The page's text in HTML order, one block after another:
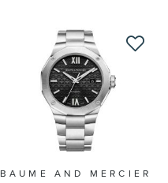
BAUME AND MERCIER